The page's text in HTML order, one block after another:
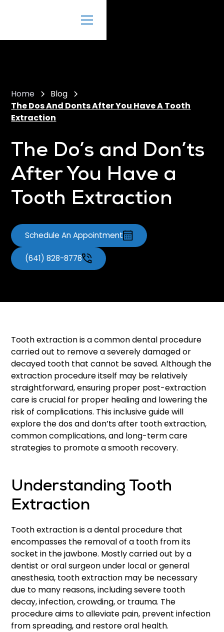
Home
Blog
The Dos And Donts After You Have A Tooth
Extraction
The Do’s and Don’ts
After You Have a
Tooth Extraction
Schedule An Appointment
(641) 828-8778
Tooth extraction is a common dental procedure
carried out to remove a severely damaged or
decayed tooth that cannot be saved. Although the
extraction procedure itself may be relatively
straightforward, ensuring proper post-extraction
care is crucial for proper healing and lowering the
risk of complications. This inclusive guide will
explore the dos and don’ts after tooth extraction,
common complications, and long-term care
strategies to promote a smooth recovery.
Understanding Tooth
Extraction
Tooth extraction is a dental procedure that
encompasses the removal of a tooth from its
socket in the jawbone. Mostly carried out by a
dentist or oral surgeon under local or general
anesthesia, tooth extraction may be necessary
due to many reasons, including severe tooth
decay, infection, crowding, or trauma. The
procedure aims to alleviate pain, prevent infection
from spreading, and restore oral health.